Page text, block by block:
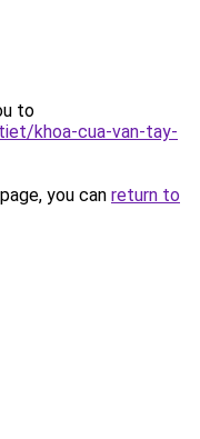
to
khoa-cua-van-tay-
you can return to